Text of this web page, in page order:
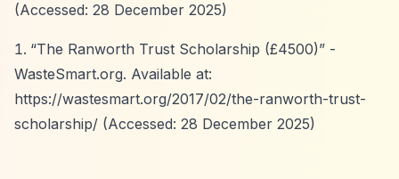
(Accessed: 28 December 2025)
“The Ranworth Trust Scholarship (£4500)” -
WasteSmart.org. Available at:
https://wastesmart.org/2017/02/the-ranworth-trust-
scholarship/ (Accessed: 28 December 2025)